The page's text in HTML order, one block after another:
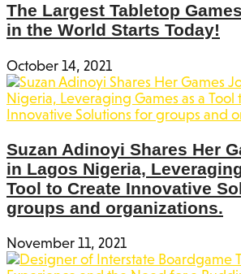
The Largest Tabletop
in the World Starts Today!
October 14, 2021
Suzan Adinoyi Shares Her
in Lagos Nigeria,
Tool to Create Innovative
groups and organizations.
November 11, 2021